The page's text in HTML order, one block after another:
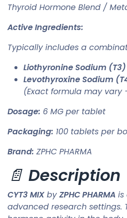
Thyroid Hormone Blend /
Active Ingredients:
Typically includes a
Liothyronine Sodium (T3)
Levothyroxine Sodium
(Exact formula may vary
Dosage: 6 MG per tablet
Packaging: 100 tablets per
Brand: ZPHC PHARMA
📄 Description
CYT3 MIX byZPHC PHARMA is
advanced research settings.